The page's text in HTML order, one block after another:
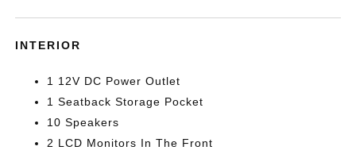
INTERIOR
1 12V DC Power Outlet
1 Seatback Storage Pocket
10 Speakers
2 LCD Monitors In The Front